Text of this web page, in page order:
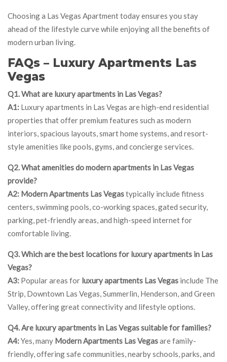
Choosing a Las Vegas Apartment today ensures you stay
ahead of the lifestyle curve while enjoying all the benefits of
modern urban living.
FAQs – Luxury Apartments Las
Vegas
Q1. What are luxury apartments in Las Vegas?
A1: Luxury apartments in Las Vegas are high-end residential
properties that offer premium features such as modern
interiors, spacious layouts, smart home systems, and resort-
style amenities like pools, gyms, and concierge services.
Q2. What amenities do modern apartments in Las Vegas
provide?
A2: Modern Apartments Las Vegastypically include fitness
centers, swimming pools, co-working spaces, gated security,
parking, pet-friendly areas, and high-speed internet for
comfortable living.
Q3. Which are the best locations for luxury apartments in Las
Vegas?
A3: Popular areas for luxury apartments Las Vegas include The
Strip, Downtown Las Vegas, Summerlin, Henderson, and Green
Valley, offering great connectivity and lifestyle options.
Q4. Are luxury apartments in Las Vegas suitable for families?
A4:Yes, many Modern Apartments Las Vegasare family-
friendly, offering safe communities, nearby schools, parks, and